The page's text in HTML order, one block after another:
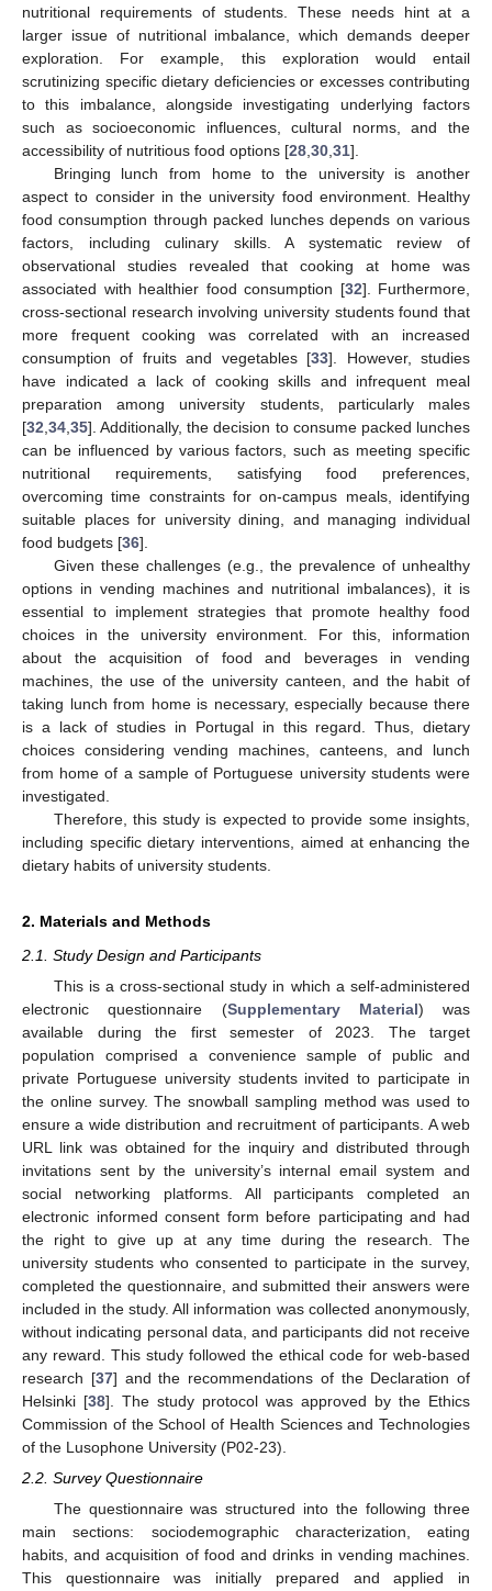
nutritional requirements of students. These needs hint at a
larger issue of nutritional imbalance, which demands deeper
exploration. For example, this exploration would entail
scrutinizing specific dietary deficiencies or excesses contributing
to this imbalance, alongside investigating underlying factors
such as socioeconomic influences, cultural norms, and the
accessibility of nutritious food options [28 30 31].
Bringing lunch from home to the university is another
aspect to consider in the university food environment. Healthy
food consumption through packed lunches depends on various
factors, including culinary skills. A systematic review of
observational studies revealed that cooking at home was
associated with healthier food consumption [32]. Furthermore,
cross-sectional research involving university students found that
more frequent cooking was correlated with an increased
consumption of fruits and vegetables [33]. However, studies
have indicated a lack of cooking skills and infrequent meal
preparation among university students, particularly males
[32 34 35]. Additionally, the decision to consume packed lunches
can be influenced by various factors, such as meeting specific
nutritional requirements, satisfying food preferences,
overcoming time constraints for on-campus meals, identifying
suitable places for university dining, and managing individual
food budgets [36].
Given these challenges (e.g., the prevalence of unhealthy
options in vending machines and nutritional imbalances), it is
essential to implement strategies that promote healthy food
choices in the university environment. For this, information
about the acquisition of food and beverages in vending
machines, the use of the university canteen, and the habit of
taking lunch from home is necessary, especially because there
is a lack of studies in Portugal in this regard. Thus, dietary
choices considering vending machines, canteens, and lunch
from home of a sample of Portuguese university students were
investigated.
Therefore, this study is expected to provide some insights,
including specific dietary interventions, aimed at enhancing the
dietary habits of university students.
2. Materials and Methods
2.1. Study Design and Participants
This is a cross-sectional study in which a self-administered
electronic questionnaire (Supplementary Material) was
available during the first semester of 2023. The target
population comprised a convenience sample of public and
private Portuguese university students invited to participate in
the online survey. The snowball sampling method was used to
ensure a wide distribution and recruitment of participants. A web
URL link was obtained for the inquiry and distributed through
invitations sent by the university’s internal email system and
social networking platforms. All participants completed an
electronic informed consent form before participating and had
the right to give up at any time during the research. The
university students who consented to participate in the survey,
completed the questionnaire, and submitted their answers were
included in the study. All information was collected anonymously,
without indicating personal data, and participants did not receive
any reward. This study followed the ethical code for web-based
research [37] and the recommendations of the Declaration of
Helsinki [38]. The study protocol was approved by the Ethics
Commission of the School of Health Sciences and Technologies
of the Lusophone University (P02-23).
2.2. Survey Questionnaire
The questionnaire was structured into the following three
main sections: sociodemographic characterization, eating
habits, and acquisition of food and drinks in vending machines.
This questionnaire was initially prepared and applied in